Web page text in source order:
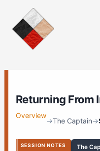
content
Returning From
Overview
→The Captain→
SESSION NOTES The